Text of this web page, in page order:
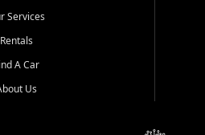
students, and shoppers
to roomy SUVs and
features, review
Services
Rentals
A Car
Us